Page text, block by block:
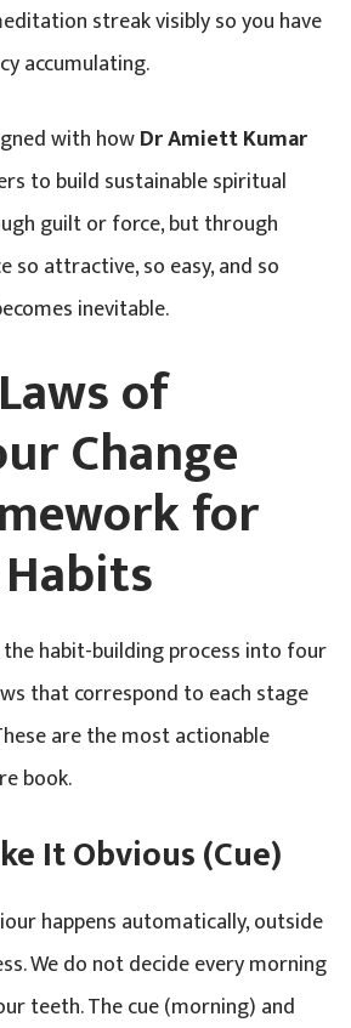
streak visibly so you have
accumulating.
with howDr Amiett Kumar
to build sustainable spiritual
guilt or force, but through
so attractive, so easy, and so
inevitable.
of
Change
for
habit-building process into four
that correspond to each stage
are the most actionable
book.
It Obvious (Cue)
happens automatically, outside
We do not decide every morning
teeth. The cue (morning) and